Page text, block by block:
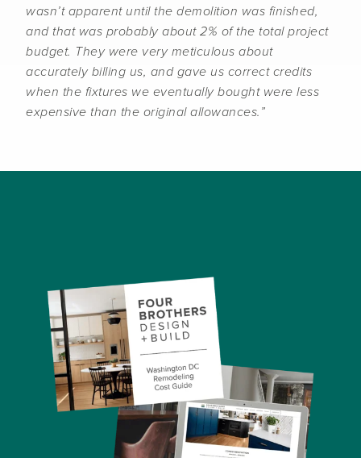
wasn’t apparent until the demolition was finished,
and that was probably about 2% of the total project
budget. They were very meticulous about
accurately billing us, and gave us correct credits
when the fixtures we eventually bought were less
expensive than the original allowances.”